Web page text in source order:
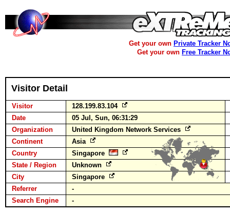
Get your own Private Tracker
Get your own Free Tracker
Visitor Detail
Visitor
128.199.83.104
Date
05 Jul, Sun, 06:31:29
Organization
United Kingdom Network Services
Continent
Asia
Country
Singapore
State / Region
Unknown
City
Singapore
Referrer
-
Search Engine
-